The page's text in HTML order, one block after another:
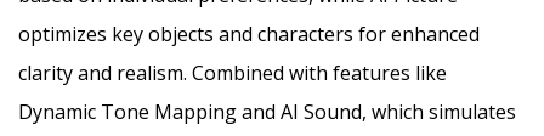
optimizes key objects and characters for enhanced
clarity and realism. Combined with features like
Dynamic Tone Mapping and AI Sound, which simulates